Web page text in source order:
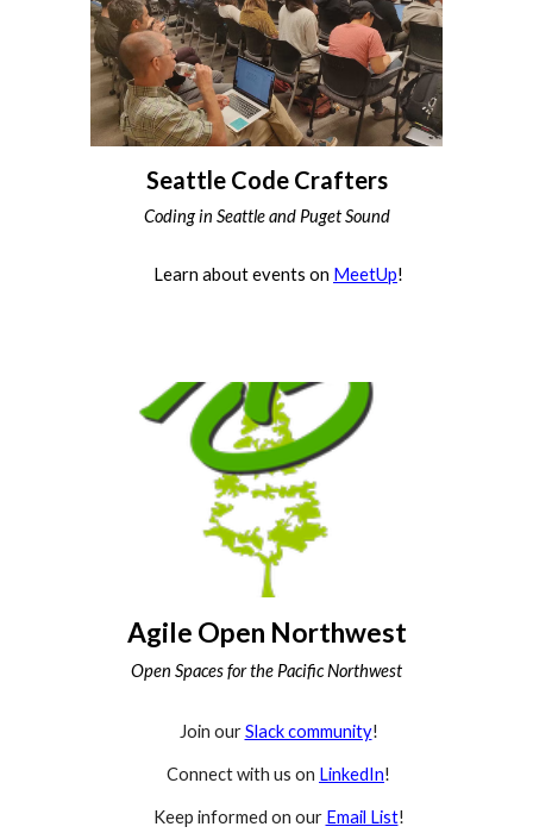
Seattle Code Crafters
Coding in Seattle and Puget Sound
Learn about events on MeetUp!
Agile Open Northwest
Open Spaces for the Pacific Northwest
Join ourSlack community!
Connect with us on LinkedIn!
Keep informed on our Email List!